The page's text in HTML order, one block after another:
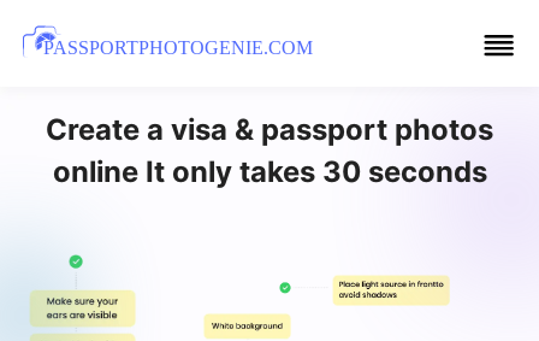
PASSPORTPHOTOGENIE.COM
Create a visa & passport photos
online It only takes 30 seconds